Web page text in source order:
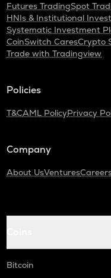
Futures TradingSpot
HNIs & Institutional
Systematic Investment
CoinSwitch CaresCrypto
Trade with Tradingview
Policies
T&CAML PolicyPrivacy
Company
About UsVentures
Bitcoin